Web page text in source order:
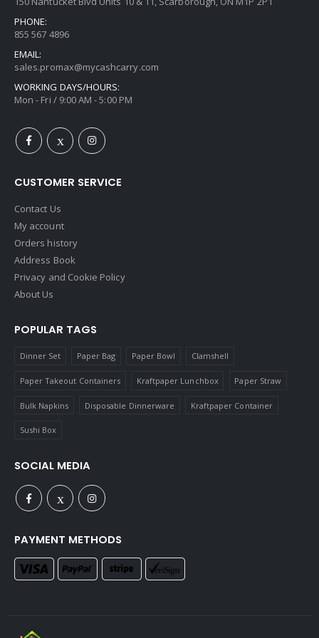
PHONE:
855 567 4896
EMAIL:
sales.promax@mycashcarry.com
WORKING DAYS/HOURS:
Mon - Fri / 9:00 AM - 5:00 PM
CUSTOMER SERVICE
Contact Us
My account
Orders history
Address Book
Privacy and Cookie Policy
About Us
POPULAR TAGS
Dinner Set Paper Bag Paper Bowl Clamshell
Paper Takeout Containers Kraftpaper Lunchbox Paper Straw
Bulk Napkins Disposable Dinnerware Kraftpaper Container
Sushi Box
SOCIAL MEDIA
PAYMENT METHODS